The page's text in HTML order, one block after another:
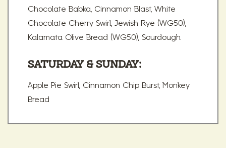
Chocolate Babka, Cinnamon Blast, White
Chocolate Cherry Swirl, Jewish Rye (WG50),
Kalamata Olive Bread (WG50), Sourdough
SATURDAY & SUNDAY:
Apple Pie Swirl, Cinnamon Chip Burst, Monkey
Bread